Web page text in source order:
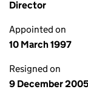
Director
Appointed on
10 March 1997
Resigned on
9 December